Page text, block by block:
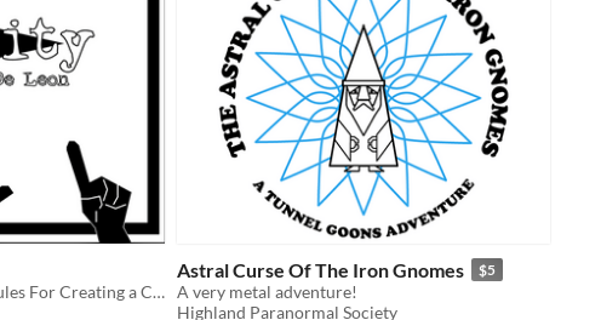
A System Agnostic Set Of Rules For Creating a Connected Series Of Games
Astral Curse Of The Iron Gnomes $5
A very metal adventure!
Highland Paranormal Society